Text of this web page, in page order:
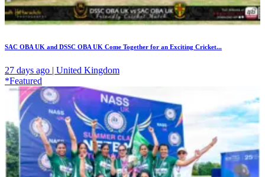
SAC OBA UK and DSSC OBA UK Come Together for an Exciting Cricket...
27 days ago | United Kingdom
*Featured